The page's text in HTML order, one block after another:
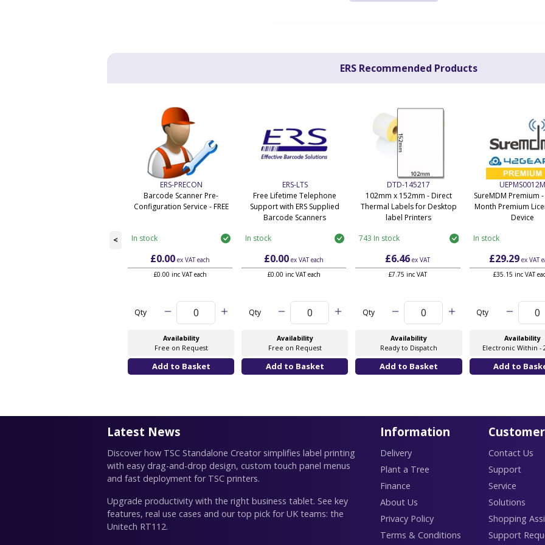
ERS Recommended Products
<
ERS-PRECON
Barcode Scanner Pre-
Configuration Service - FREE
In stock
£0.00 ex VATeach
£0.00 inc VAT each
Qty
Availability
Free on Request
ERS-LTS
Free Lifetime Telephone
Support with ERS Supplied
Barcode Scanners
In stock
£0.00 ex VATeach
£0.00 inc VAT each
Qty
Availability
Free on Request
DTD-145217
102mm x 152mm - Direct
Thermal Labels for Desktop
label Printers
743 In stock
£6.46 ex VAT
£7.75 inc VAT
Qty
Availability
Ready to Dispatch
UEPMS0012M
SureMDM Premium -
Month Premium
Device
In stock
£29.29 ex VAT
£35.15 inc VAT
Qty
Availability
Electronic Within -
Latest News
Discover how TSC Standalone Creator simplifies label printing
with easy drag-and-drop design, custom touch panel menus
and fast deployment for TSC printers.
Upgrade productivity with the right business tablet. See key
features, real use cases and our top pick for UK teams: the
Unitech RT112.
Information
Delivery
Plant a Tree
Finance
About Us
Privacy Policy
Terms & Conditions
Contact Us
Support
Service
Solutions
Shopping
Support